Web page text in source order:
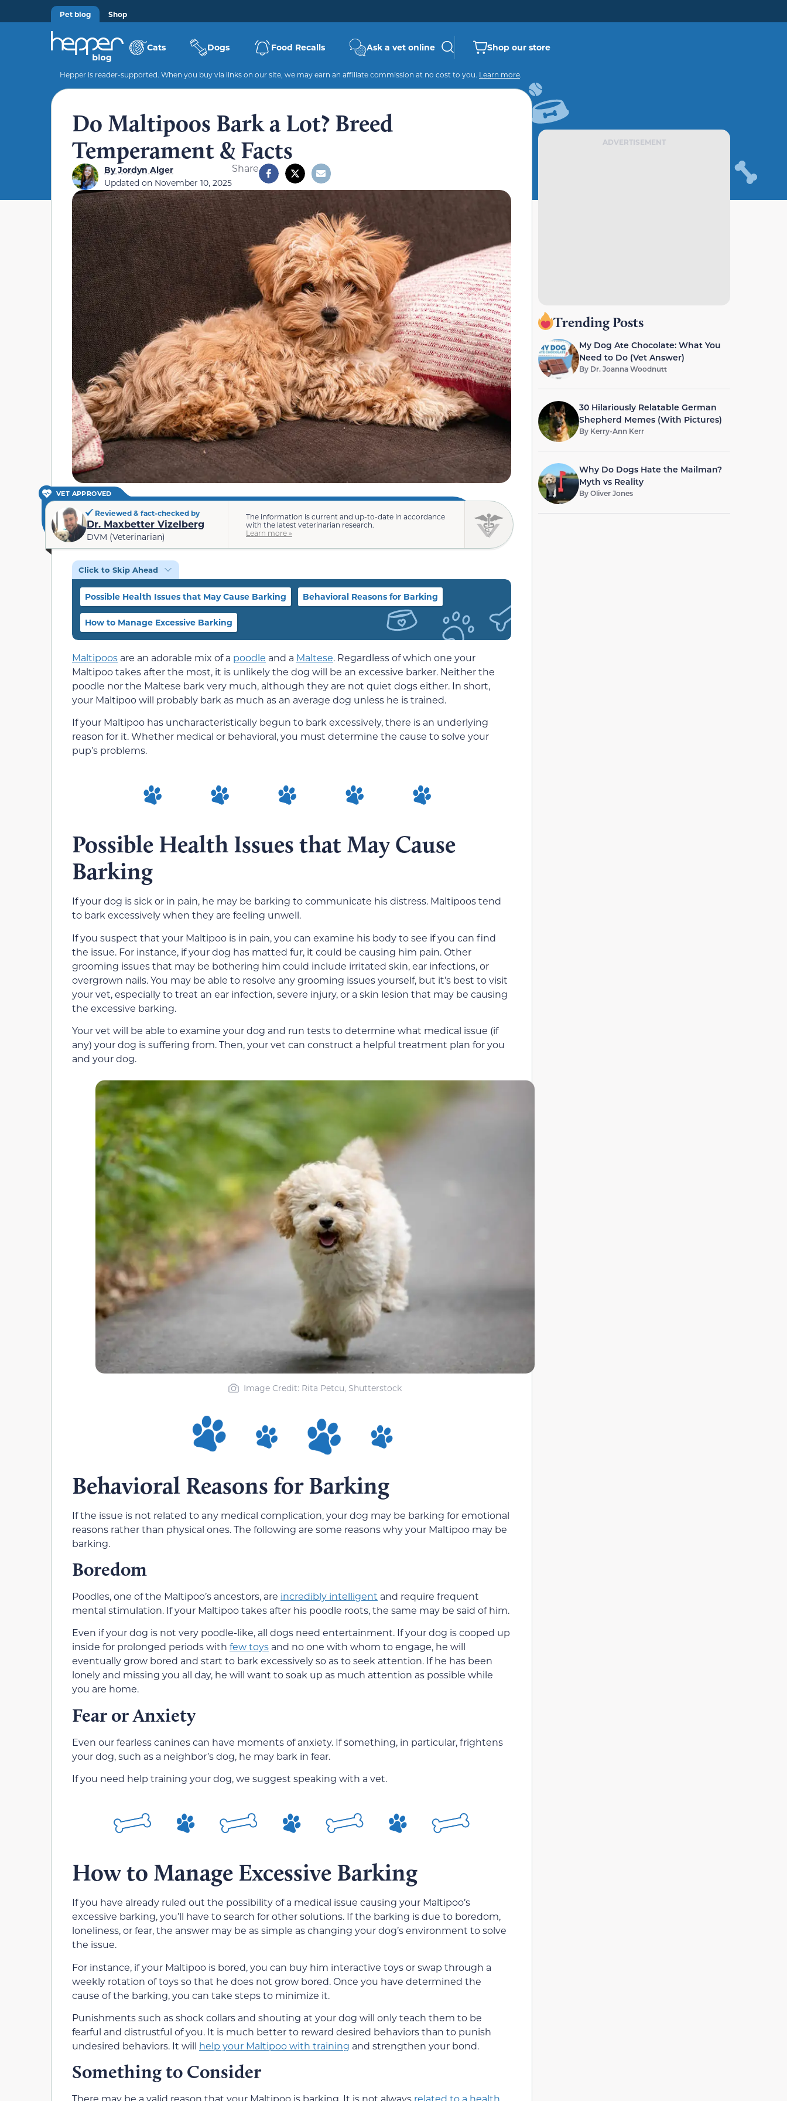
Pet blog Shop
Cats Dogs Food Recalls Ask a vet online Shop our store
Hepper is reader-supported. When you buy via links on our site, we may earn an affiliate commission at no cost to you. Learn more.
Do Maltipoos Bark a Lot? Breed
Temperament & Facts
ByJordyn Alger
Updated on November 10, 2025
Share
VET APPROVED
Reviewed & fact-checked by
Dr. Maxbetter Vizelberg
DVM (Veterinarian)
The information is current and up-to-date in accordance
with the latest veterinarian research.
Learn more »
Click to Skip Ahead
Possible Health Issues that May Cause Barking Behavioral Reasons for Barking
How to Manage Excessive Barking
Maltipoos are an adorable mix of a poodle and a Maltese. Regardless of which one your
Maltipoo takes after the most, it is unlikely the dog will be an excessive barker. Neither the
poodle nor the Maltese bark very much, although they are not quiet dogs either. In short,
your Maltipoo will probably bark as much as an average dog unless he is trained.
If your Maltipoo has uncharacteristically begun to bark excessively, there is an underlying
reason for it. Whether medical or behavioral, you must determine the cause to solve your
pup’s problems.
Possible Health Issues that May Cause
Barking
If your dog is sick or in pain, he may be barking to communicate his distress. Maltipoos tend
to bark excessively when they are feeling unwell.
If you suspect that your Maltipoo is in pain, you can examine his body to see if you can find
the issue. For instance, if your dog has matted fur, it could be causing him pain. Other
grooming issues that may be bothering him could include irritated skin, ear infections, or
overgrown nails. You may be able to resolve any grooming issues yourself, but it’s best to visit
your vet, especially to treat an ear infection, severe injury, or a skin lesion that may be causing
the excessive barking.
Your vet will be able to examine your dog and run tests to determine what medical issue (if
any) your dog is suffering from. Then, your vet can construct a helpful treatment plan for you
and your dog.
Image Credit: Rita Petcu, Shutterstock
Behavioral Reasons for Barking
If the issue is not related to any medical complication, your dog may be barking for emotional
reasons rather than physical ones. The following are some reasons why your Maltipoo may be
barking.
Boredom
Poodles, one of the Maltipoo’s ancestors, are incredibly intelligent and require frequent
mental stimulation. If your Maltipoo takes after his poodle roots, the same may be said of him.
Even if your dog is not very poodle-like, all dogs need entertainment. If your dog is cooped up
inside for prolonged periods with few toys and no one with whom to engage, he will
eventually grow bored and start to bark excessively so as to seek attention. If he has been
lonely and missing you all day, he will want to soak up as much attention as possible while
you are home.
Fear or Anxiety
Even our fearless canines can have moments of anxiety. If something, in particular, frightens
your dog, such as a neighbor’s dog, he may bark in fear.
If you need help training your dog, we suggest speaking with a vet.
How to Manage Excessive Barking
If you have already ruled out the possibility of a medical issue causing your Maltipoo’s
excessive barking, you’ll have to search for other solutions. If the barking is due to boredom,
loneliness, or fear, the answer may be as simple as changing your dog’s environment to solve
the issue.
For instance, if your Maltipoo is bored, you can buy him interactive toys or swap through a
weekly rotation of toys so that he does not grow bored. Once you have determined the
cause of the barking, you can take steps to minimize it.
Punishments such as shock collars and shouting at your dog will only teach them to be
fearful and distrustful of you. It is much better to reward desired behaviors than to punish
undesired behaviors. It will help your Maltipoo with training and strengthen your bond.
Something to Consider
There may be a valid reason that your Maltipoo is barking. It is not always related to a health
ADVERTISEMENT
Trending Posts
My Dog Ate Chocolate: What You
Need to Do (Vet Answer)
By Dr. Joanna Woodnutt
30 Hilariously Relatable German
Shepherd Memes (With Pictures)
By Kerry-Ann Kerr
Why Do Dogs Hate the Mailman?
Myth vs Reality
ByOliver Jones